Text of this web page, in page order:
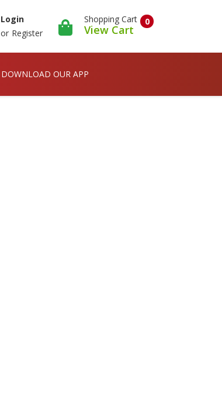
Login
or Register
0
Shopping Cart
View Cart
DOWNLOAD OUR APP